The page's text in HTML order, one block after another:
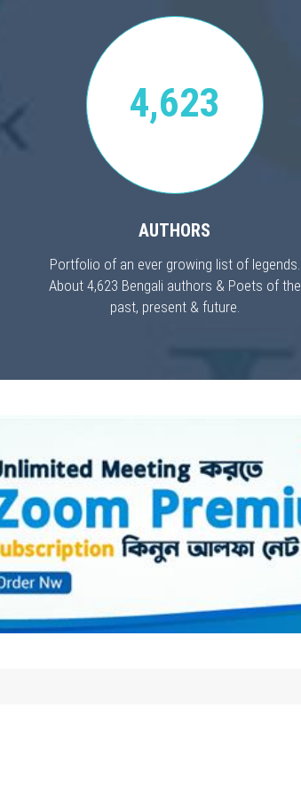
4,623
AUTHORS
Portfolio of an ever growing list of legends.
About 4,623 Bengali authors & Poets of the
past, present & future.